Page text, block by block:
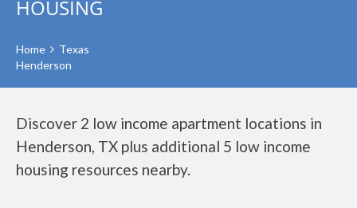
HOUSING
Home
Texas
Henderson
Discover 2 low income apartment locations in
Henderson, TX plus additional 5 low income
housing resources nearby.